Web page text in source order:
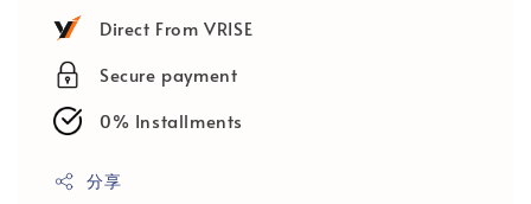
Direct From VRISE
Secure payment
0% Installments
分享